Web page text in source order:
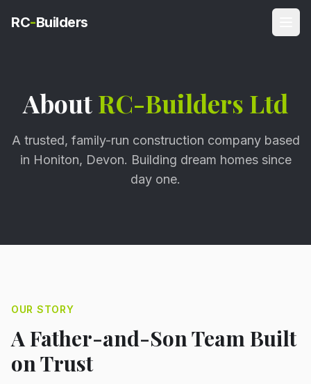
RC-Builders
AboutRC-Builders Ltd
A trusted, family-run construction company based
in Honiton, Devon. Building dream homes since
day one.
OUR STORY
A Father-and-Son Team Built
on Trust